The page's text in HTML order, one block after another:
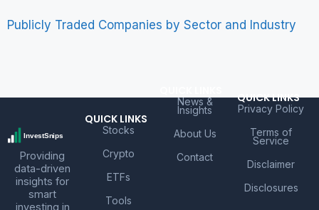
Publicly Traded Companies by Sector and Industry
Providing
data-driven
insights for
smart
investing in
QUICK LINKS
Stocks
Crypto
ETFs
Tools
News &
Insights
About Us
Contact
QUICK LINKS
Privacy Policy
Terms of
Service
Disclaimer
Disclosures